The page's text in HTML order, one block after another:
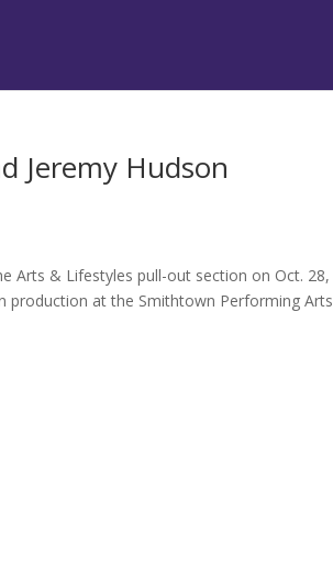
Jeremy Hudson
Arts & Lifestyles pull-out section on Oct. 28,
production at the Smithtown Performing Arts